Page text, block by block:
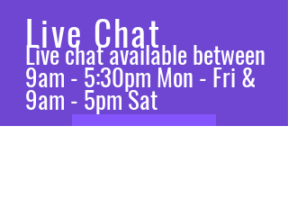
Live Chat
Live chat available between
9am - 5:30pm Mon - Fri &
9am - 5pm Sat